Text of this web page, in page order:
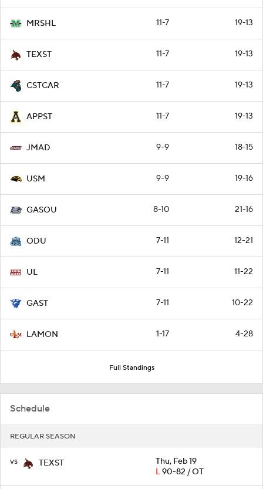
MRSHL 11-7 19-13
TEXST 11-7 19-13
CSTCAR 11-7 19-13
APPST 11-7 19-13
JMAD 9-9 18-15
USM 9-9 19-16
GASOU 8-10 21-16
ODU 7-11 12-21
UL 7-11 11-22
GAST 7-11 10-22
LAMON 1-17 4-28
Full Standings
Schedule
REGULAR SEASON
vs TEXST
Thu, Feb 19
L90-82 / OT